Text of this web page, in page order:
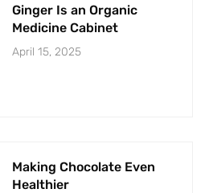
Ginger Is an Organic
Medicine Cabinet
April 15, 2025
Making Chocolate Even
Healthier